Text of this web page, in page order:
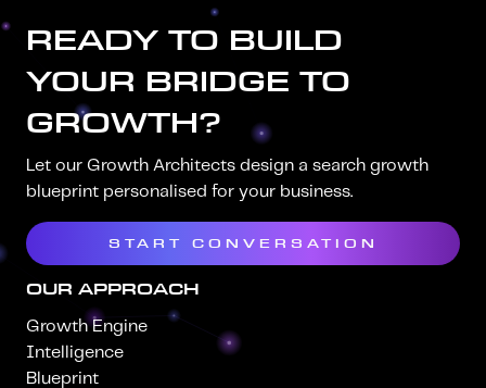
READY TO BUILD
YOUR BRIDGE TO
GROWTH?
Let our Growth Architects design a search growth
blueprint personalised for your business.
START CONVERSATION
OUR APPROACH
Growth Engine
Intelligence
Blueprint